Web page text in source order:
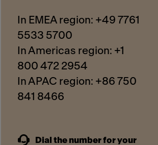
In EMEA region: +49 7761
5533 5700
In Americas region: +1
800 472 2954
In APAC region: +86 750
841 8466
Dial the number for your